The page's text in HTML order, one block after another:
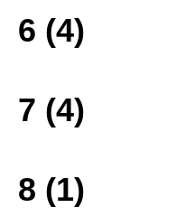
6 (4)
7 (4)
8 (1)